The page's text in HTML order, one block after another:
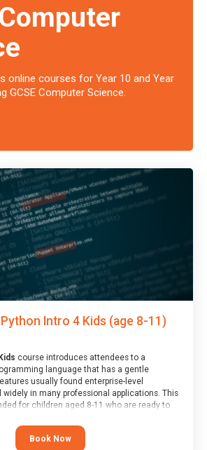
online courses for Year 10 and Year
GCSE Computer Science.
Intro 4 Kids (age 8-11)
course introduces attendees to a
language that has a gentle
usually found enterprise-level
widely in many professional applications. This
for children aged 8-11 who are ready to
based languages (such as Scratch).
Book Now